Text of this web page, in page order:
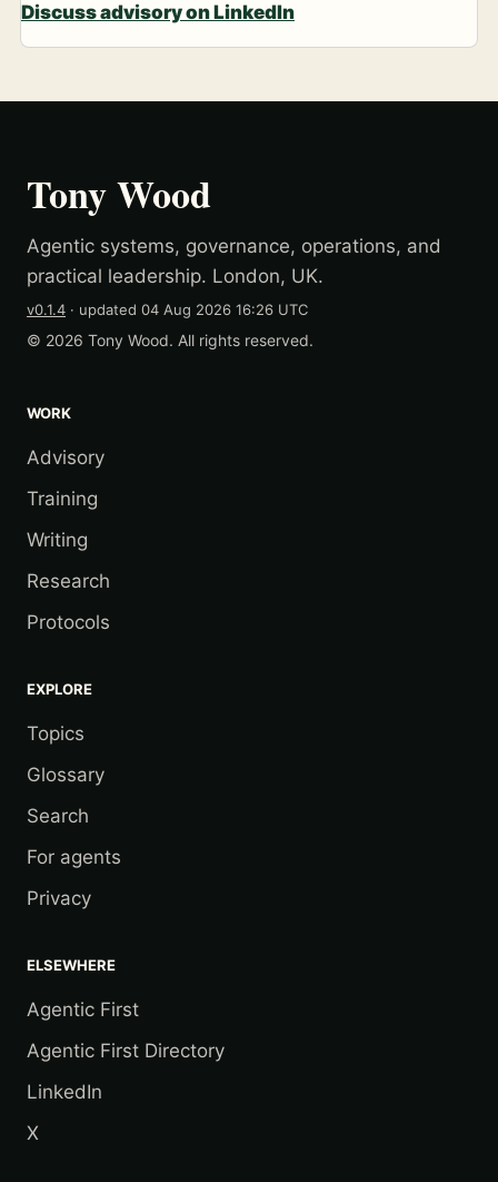
Discuss advisory on LinkedIn
Tony Wood
Agentic systems, governance, operations, and
practical leadership. London, UK.
v0.1.4 · updated 04 Aug 2026 16:26 UTC
© 2026 Tony Wood. All rights reserved.
WORK
Advisory
Training
Writing
Research
Protocols
EXPLORE
Topics
Glossary
Search
For agents
Privacy
ELSEWHERE
Agentic First
Agentic First Directory
LinkedIn
X